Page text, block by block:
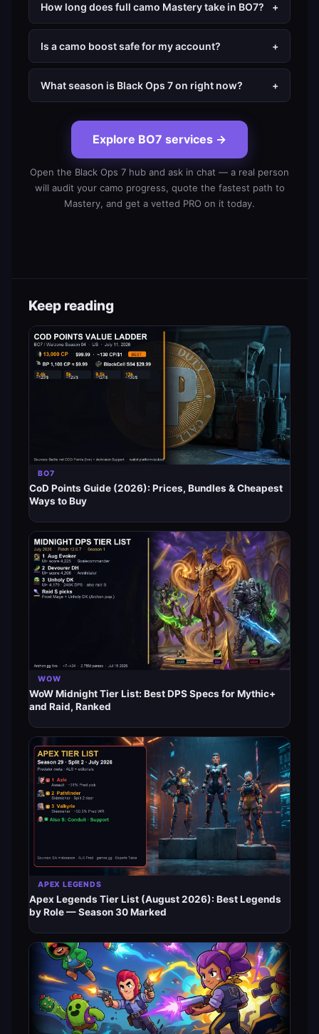
How long does full camo Mastery take in BO7? +
Is a camo boost safe for my account? +
What season is Black Ops 7 on right now? +
Explore BO7 services →
Open the Black Ops 7 hub and ask in chat — a real person
will audit your camo progress, quote the fastest path to
Mastery, and get a vetted PRO on it today.
Keep reading
BO7
CoD Points Guide (2026): Prices, Bundles & Cheapest
Ways to Buy
WOW
WoW Midnight Tier List: Best DPS Specs for Mythic+
and Raid, Ranked
APEX LEGENDS
Apex Legends Tier List (August 2026): Best Legends
by Role — Season 30 Marked